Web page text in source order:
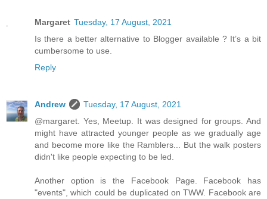
Margaret Tuesday, 17 August, 2021
Is there a better alternative to Blogger available ? It’s a bit
cumbersome to use.
Reply
Andrew
Tuesday, 17 August, 2021
@margaret. Yes, Meetup. It was designed for groups. And
might have attracted younger people as we gradually age
and become more like the Ramblers... But the walk posters
didn't like people expecting to be led.
Another option is the Facebook Page. Facebook has
"events", which could be duplicated on TWW. Facebook are